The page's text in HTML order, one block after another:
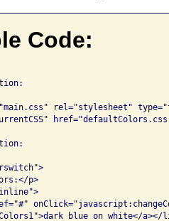
Code:
rel="stylesheet"
p>
blue on white</a></